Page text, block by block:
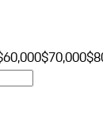
$70,000